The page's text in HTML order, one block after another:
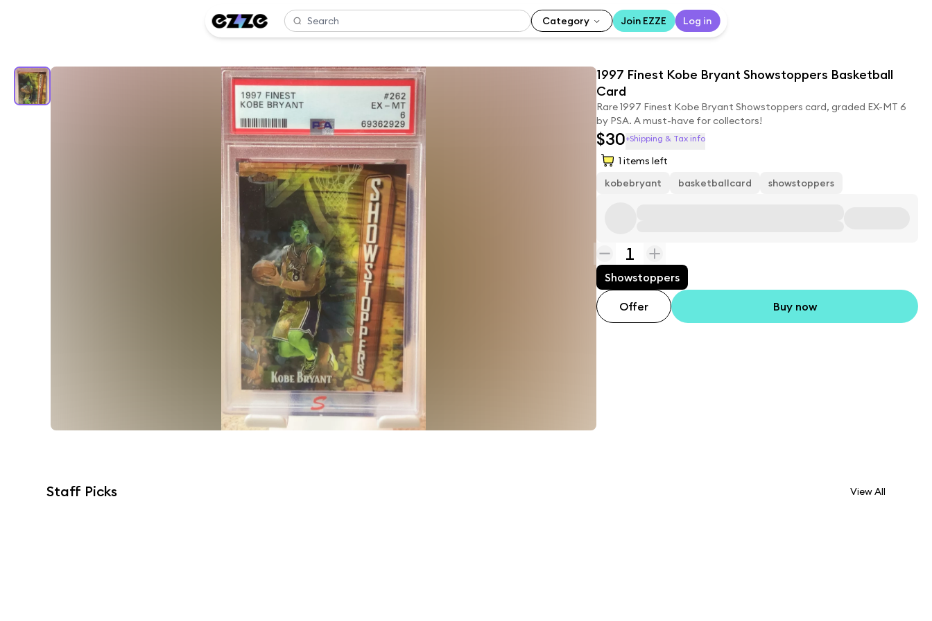
Category Join EZZE Log in
1997 Finest Kobe Bryant Showstoppers Basketball
Card
Rare 1997 Finest Kobe Bryant Showstoppers card, graded EX-MT 6
by PSA. A must-have for collectors!
$30+Shipping & Tax info
1 items left
kobebryant
basketballcard showstoppers
1
Showstoppers
Offer Buy now
Staff Picks View All